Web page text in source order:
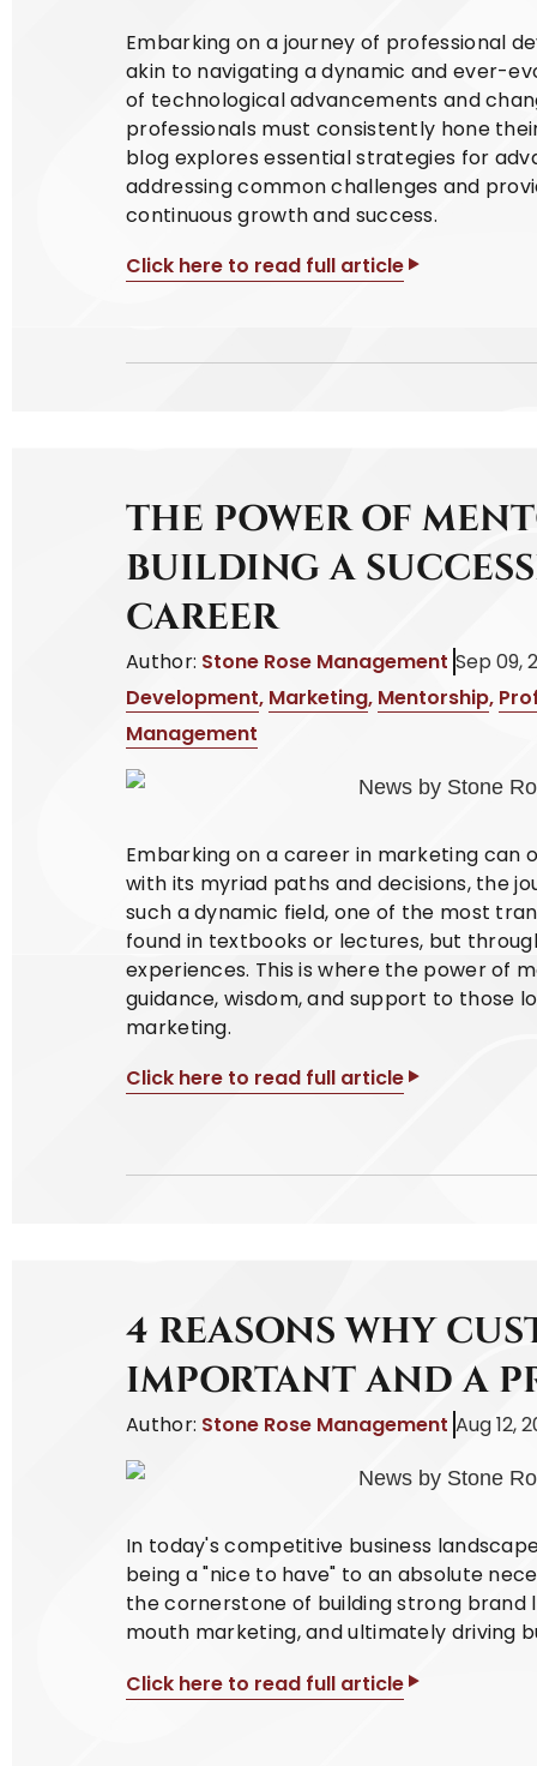
Embarking on a journey of professional
akin to navigating a dynamic and ever-
of technological advancements and
professionals must consistently hone
blog explores essential strategies for
addressing common challenges and
continuous growth and success.
Click here to read full article
THE POWER OF
BUILDING A
CAREER
Author: Stone Rose Management Sep 09,
Development, Marketing, Mentorship,
Management
Embarking on a career in marketing can
with its myriad paths and decisions, the
such a dynamic field, one of the most
found in textbooks or lectures, but
experiences. This is where the power of
guidance, wisdom, and support to those
marketing.
Click here to read full article
4 REASONS WHY
IMPORTANT AND A
Author: Stone Rose Management Aug 12,
In today's competitive business
being a "nice to have" to an absolute
the cornerstone of building strong
mouth marketing, and ultimately driving
Click here to read full article